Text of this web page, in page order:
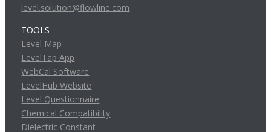
level.solution@flowline.com
TOOLS
Level Map
LevelTap App
WebCal Software
LevelHub Website
Level Questionnaire
Chemical Compatibility
Dielectric Constant